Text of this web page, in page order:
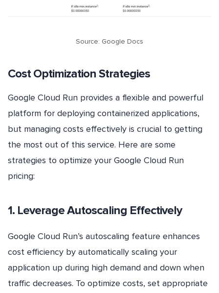
Source: Google Docs
Cost Optimization Strategies
Google Cloud Run provides a flexible and powerful
platform for deploying containerized applications,
but managing costs effectively is crucial to getting
the most out of this service. Here are some
strategies to optimize your Google Cloud Run
pricing:
1. Leverage Autoscaling Effectively
Google Cloud Run’s autoscaling feature enhances
cost efficiency by automatically scaling your
application up during high demand and down when
traffic decreases. To optimize costs, set appropriate